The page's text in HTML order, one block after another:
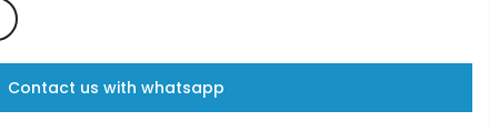
Contact us with whatsapp